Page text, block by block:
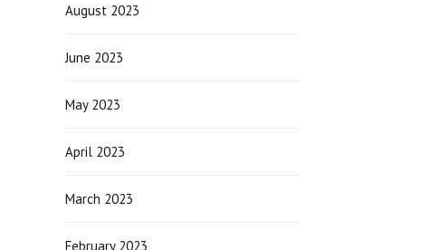
August 2023
June 2023
May 2023
April 2023
March 2023
February 2023